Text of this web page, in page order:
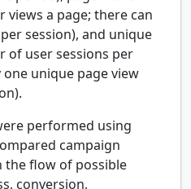
a page; there can
session), and unique
of user sessions per
unique page view
performed using
campaign
the flow of possible
conversion,